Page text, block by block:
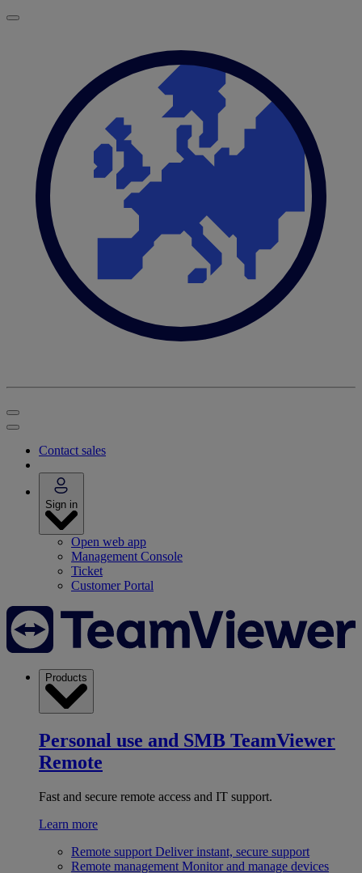
Contact sales
Sign in
Open web app
Management Console
Ticket
Customer Portal
Products
Personal use and SMB TeamViewer
Remote
Fast and secure remote access and IT support.
Learn more
Remote support Deliver instant, secure support
Remote management Monitor and manage devices